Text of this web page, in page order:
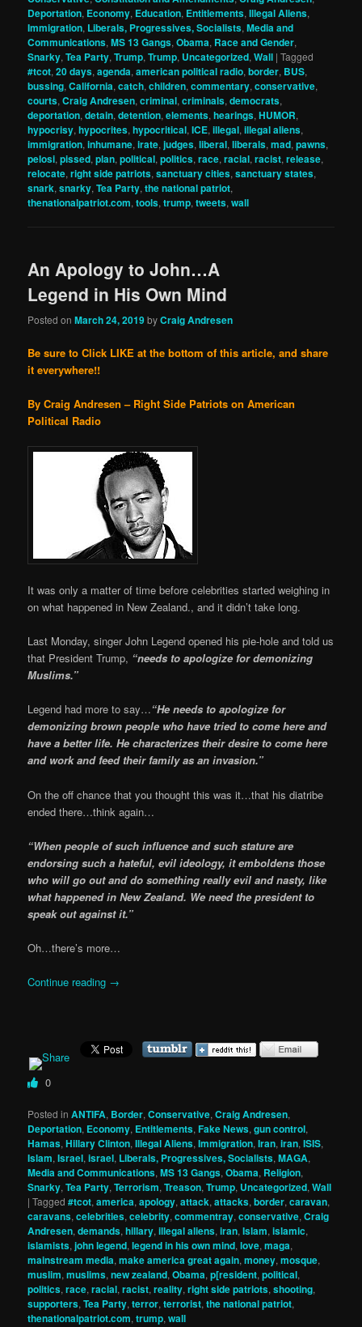
Deportation, Economy, Education, Entitlements,Illegal Aliens,
Immigration, Liberals, Progressives, Socialists,Media and
Communications,MS 13 Gangs,Obama, Race and Gender,
Snarky,Tea Party,Trump,Trump, Uncategorized,Wall |Tagged
#tcot,20 days,agenda,american political radio,border, BUS,
bussing,California,catch,children,commentary,conservative,
courts,Craig Andresen,criminal,criminals,democrats,
deportation,detain,detention,elements,hearings,HUMOR,
hypocrisy,hypocrites,hypocritical,ICE,illegal,illegal aliens,
immigration,inhumane,irate,judges,liberal,liberals,mad,pawns,
pelosi,pissed,plan,political,politics,race,racial,racist,release,
relocate,right side patriots,sanctuary cities,sanctuary states,
snark,snarky,Tea Party,the national patriot,
thenationalpatriot.com,tools,trump,tweets,wall
An Apology to John…A
Legend in His Own Mind
Posted onMarch 24, 2019byCraig Andresen
Be sure to Click LIKE at the bottom of this article, and share
it everywhere!!
By Craig Andresen – Right Side Patriots on American
Political Radio
It was only a matter of time before celebrities started weighing in
on what happened in New Zealand., and it didn’t take long.
Last Monday, singer John Legend opened his pie-hole and told us
that President Trump, “needs to apologize for demonizing
Muslims.”
Legend had more to say…“He needs to apologize for
demonizing brown people who have tried to come here and
have a better life. He characterizes their desire to come here
and work and feed their family as an invasion.”
On the off chance that you thought this was it…that his diatribe
ended there…think again…
“When people of such influence and such stature are
endorsing such a hateful, evil ideology, it emboldens those
who will go out and do something really evil and nasty, like
what happened in New Zealand. We need the president to
speak out against it.”
Oh…there’s more…
Continue reading →
0
Posted in ANTIFA, Border,Conservative,Craig Andresen,
Deportation, Economy, Entitlements,Fake News,gun control,
Hamas,Hillary Clinton,Illegal Aliens,Immigration,Iran,iran,ISIS,
Islam,Israel,israel, Liberals, Progressives, Socialists,MAGA,
Media and Communications,MS 13 Gangs,Obama, Religion,
Snarky,Tea Party,Terrorism,Treason,Trump, Uncategorized,Wall
|Tagged #tcot,america,apology,attack,attacks,border,caravan,
caravans,celebrities,celebrity,commentray,conservative,Craig
Andresen,demands,hillary,illegal aliens,iran,Islam,islamic,
islamists,john legend,legend in his own mind,love,maga,
mainstream media,make america great again,money,mosque,
muslim,muslims,new zealand,Obama,p[resident,political,
politics,race,racial,racist,reality,right side patriots,shooting,
supporters,Tea Party,terror,terrorist,the national patriot,
thenationalpatriot.com,trump,wall